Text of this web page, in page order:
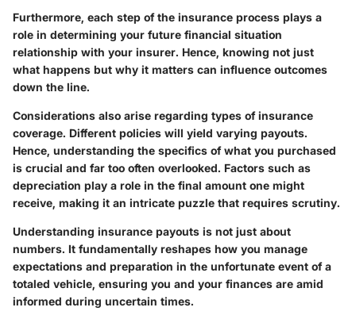
Furthermore, each step of the insurance process plays a
role in determining your future financial situation
relationship with your insurer. Hence, knowing not just
what happens but why it matters can influence outcomes
down the line.
Considerations also arise regarding types of insurance
coverage. Different policies will yield varying payouts.
Hence, understanding the specifics of what you purchased
is crucial and far too often overlooked. Factors such as
depreciation play a role in the final amount one might
receive, making it an intricate puzzle that requires scrutiny.
Understanding insurance payouts is not just about
numbers. It fundamentally reshapes how you manage
expectations and preparation in the unfortunate event of a
totaled vehicle, ensuring you and your finances are amid
informed during uncertain times.